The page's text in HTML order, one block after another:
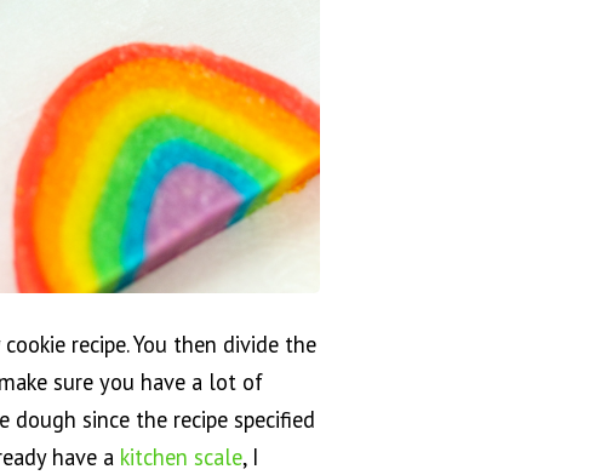
recipe. You then divide the
sure you have a lot of
since the recipe specified
have a kitchen scale, I